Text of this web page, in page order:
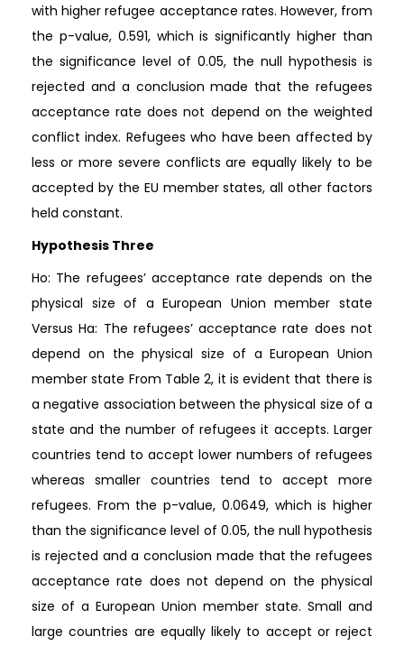
with higher refugee acceptance rates. However, from
the p-value, 0.591, which is significantly higher than
the significance level of 0.05, the null hypothesis is
rejected and a conclusion made that the refugees
acceptance rate does not depend on the weighted
conflict index. Refugees who have been affected by
less or more severe conflicts are equally likely to be
accepted by the EU member states, all other factors
held constant.
Hypothesis Three
Ho: The refugees’ acceptance rate depends on the
physical size of a European Union member state
Versus Ha: The refugees’ acceptance rate does not
depend on the physical size of a European Union
member state From Table 2, it is evident that there is
a negative association between the physical size of a
state and the number of refugees it accepts. Larger
countries tend to accept lower numbers of refugees
whereas smaller countries tend to accept more
refugees. From the p-value, 0.0649, which is higher
than the significance level of 0.05, the null hypothesis
is rejected and a conclusion made that the refugees
acceptance rate does not depend on the physical
size of a European Union member state. Small and
large countries are equally likely to accept or reject